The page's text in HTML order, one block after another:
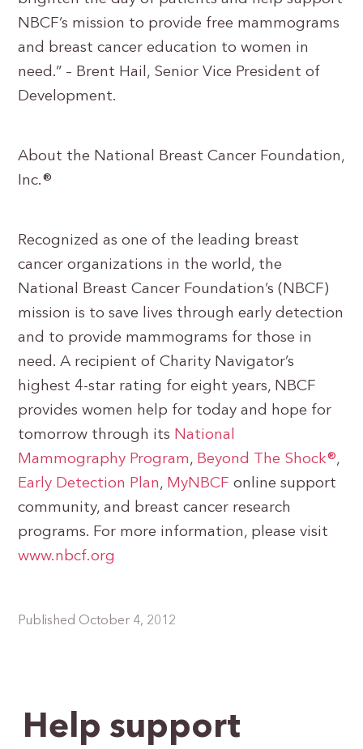
NBCF’s mission to provide free mammograms
and breast cancer education to women in
need.” – Brent Hail, Senior Vice President of
Development.
About the National Breast Cancer Foundation,
Inc.®
Recognized as one of the leading breast
cancer organizations in the world, the
National Breast Cancer Foundation’s (NBCF)
mission is to save lives through early detection
and to provide mammograms for those in
need. A recipient of Charity Navigator’s
highest 4-star rating for eight years, NBCF
provides women help for today and hope for
tomorrow through its National
Mammography Program, Beyond The Shock®,
Early Detection Plan, MyNBCF online support
community, and breast cancer research
programs. For more information, please visit
www.nbcf.org
Published October 4, 2012
Help support